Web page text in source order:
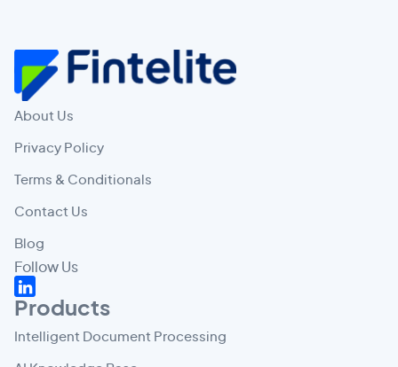
About Us
Privacy Policy
Terms & Conditionals
Contact Us
Blog
Follow Us
Products
Intelligent Document Processing